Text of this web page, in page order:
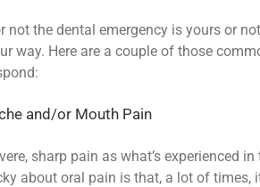
not the dental emergency is yours or
way. Here are a couple of those
and/or Mouth Pain
sharp pain as what’s experienced
about oral pain is that, a lot of